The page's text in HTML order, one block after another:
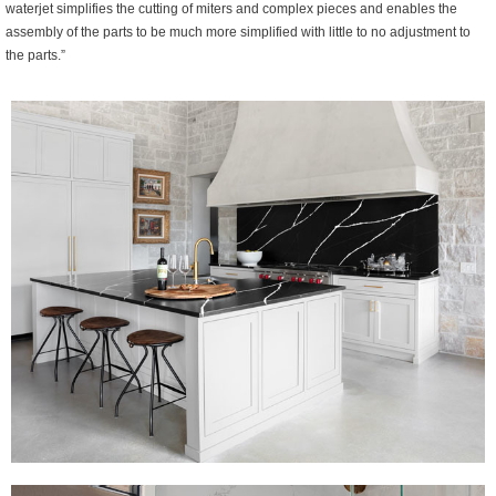
waterjet simplifies the cutting of miters and complex pieces and enables the
assembly of the parts to be much more simplified with little to no adjustment to
the parts.”